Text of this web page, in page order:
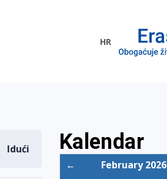
HR
Idući Kalendar
← February 2026